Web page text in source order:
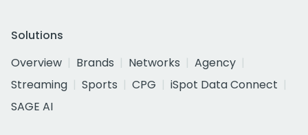
Solutions
Overview
Brands Networks
Agency
Streaming
Sports CPG
iSpot Data Connect
SAGE AI